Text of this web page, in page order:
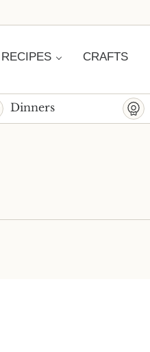
RECIPES CRAFTS
Dinners